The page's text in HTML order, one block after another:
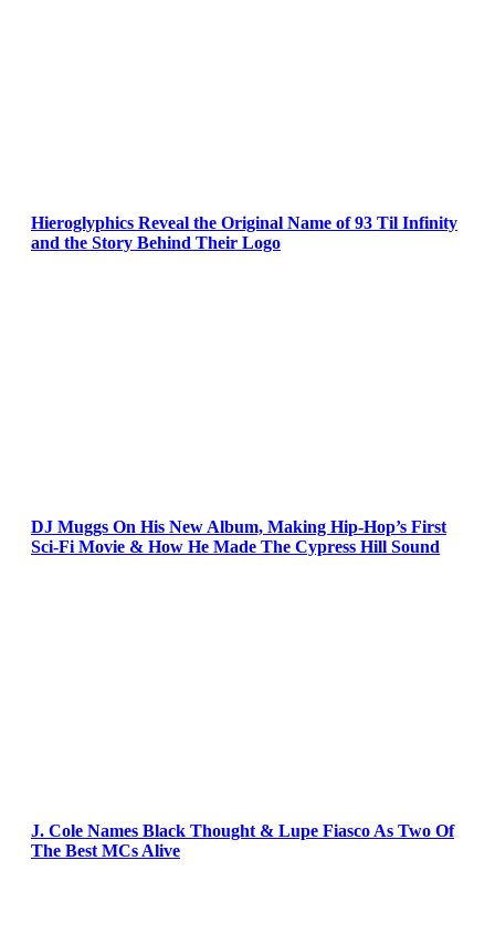
Hieroglyphics Reveal the Original Name of 93 Til Infinity
and the Story Behind Their Logo
DJ Muggs On His New Album, Making Hip-Hop’s First
Sci-Fi Movie & How He Made The Cypress Hill Sound
J. Cole Names Black Thought & Lupe Fiasco As Two Of
The Best MCs Alive